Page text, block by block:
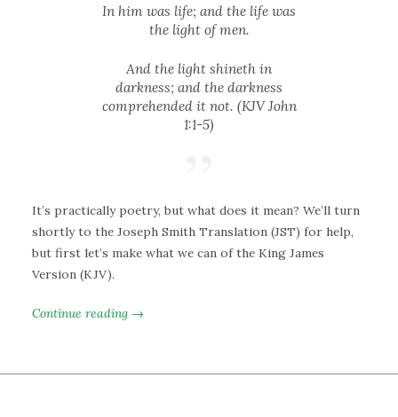
In him was life; and the life was
the light of men.
And the light shineth in
darkness; and the darkness
comprehended it not. (KJV John
1:1-5)
It’s practically poetry, but what does it mean? We’ll turn
shortly to the Joseph Smith Translation (JST) for help,
but first let’s make what we can of the King James
Version (KJV).
Continue reading →